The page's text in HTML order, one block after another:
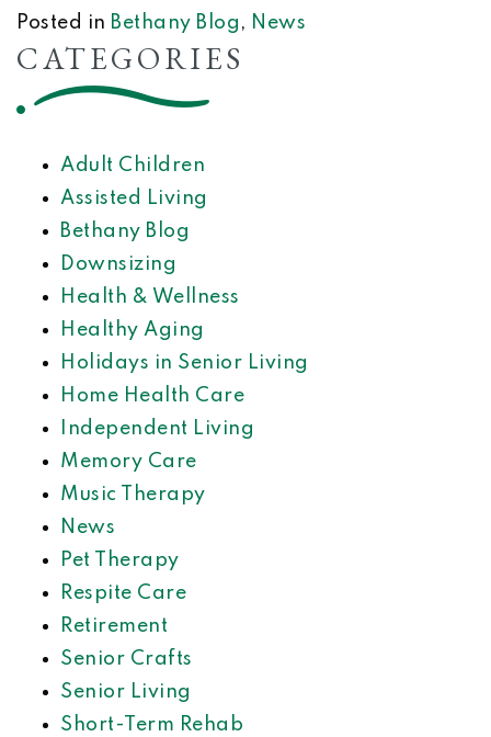
Posted in Bethany Blog , News
CATEGORIES
Adult Children
Assisted Living
Bethany Blog
Downsizing
Health & Wellness
Healthy Aging
Holidays in Senior Living
Home Health Care
Independent Living
Memory Care
Music Therapy
News
Pet Therapy
Respite Care
Retirement
Senior Crafts
Senior Living
Short-Term Rehab